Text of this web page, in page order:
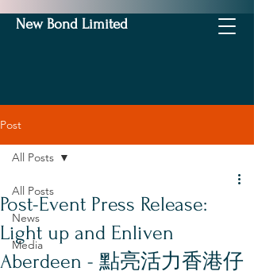
New Bond Limited
Post
All Posts
News
Media
All Posts
Post-Event Press Release:
Light up and Enliven
Aberdeen - 點亮活力香港仔